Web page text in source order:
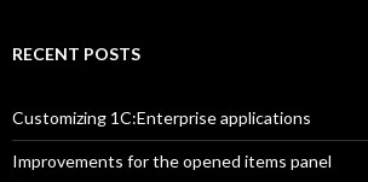
RECENT POSTS
Customizing 1C:Enterprise applications
Improvements for the opened items panel